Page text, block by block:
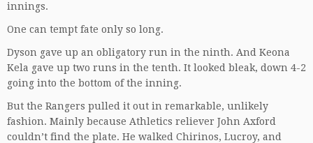
innings.
One can tempt fate only so long.
Dyson gave up an obligatory run in the ninth. And Keona
Kela gave up two runs in the tenth. It looked bleak, down 4-2
going into the bottom of the inning.
But the Rangers pulled it out in remarkable, unlikely
fashion. Mainly because Athletics reliever John Axford
couldn’t find the plate. He walked Chirinos, Lucroy, and